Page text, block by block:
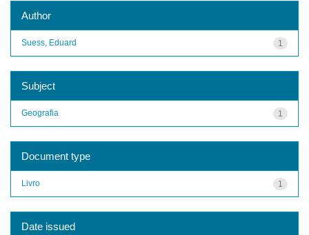
Author
1
Suess, Eduard
Subject
1
Geografia
Document type
1
Livro
Date issued